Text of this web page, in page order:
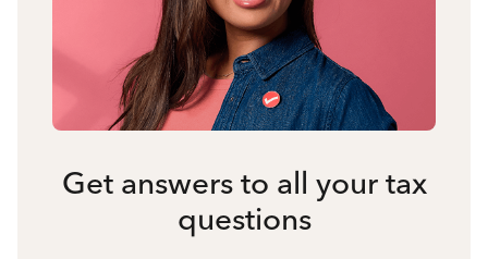
Get answers to all your tax
questions